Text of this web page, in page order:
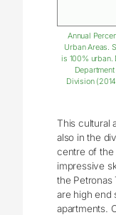
Annual
Urban Areas.
is 100% urban.
Division
This cultural
also in the
centre of the
impressive
the Petronas
are high end
apartments.